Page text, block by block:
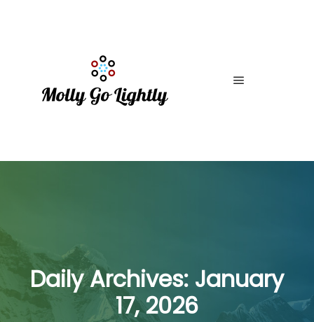
Daily Archives: January
17, 2026